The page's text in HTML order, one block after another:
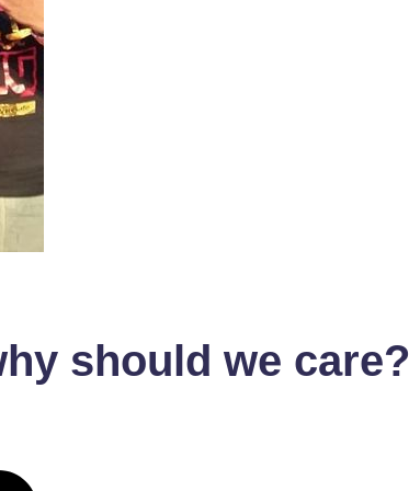
should we care?